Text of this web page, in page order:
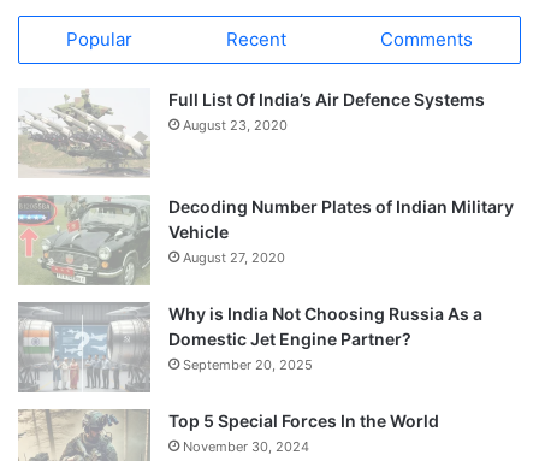
Popular Recent Comments
Full List Of India’s Air Defence Systems
August 23, 2020
Decoding Number Plates of Indian Military
Vehicle
August 27, 2020
Why is India Not Choosing Russia As a
Domestic Jet Engine Partner?
September 20, 2025
Top 5 Special Forces In the World
November 30, 2024